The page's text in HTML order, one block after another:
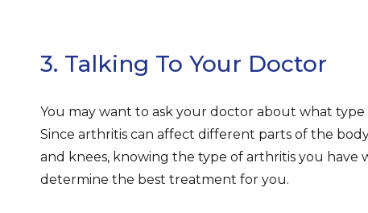
3. Talking To Your Doctor
You may want to ask your doctor about what type
Since arthritis can affect different parts of the
and knees, knowing the type of arthritis you have
determine the best treatment for you.